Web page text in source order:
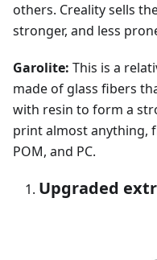
others. Creality sells
stronger, and less
Garolite: This is a
made of glass fibers
with resin to form a
print almost anything,
POM, and PC.
Upgraded